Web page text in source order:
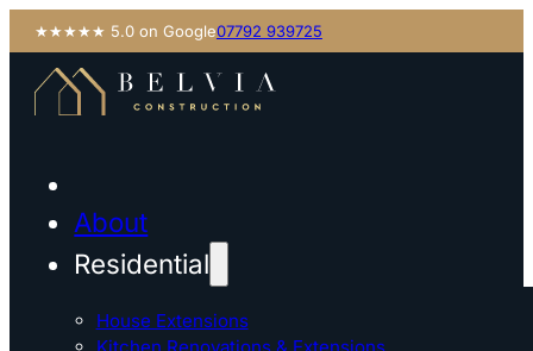
★★★★★ 5.0 on Google07792 939725
About
Residential
House Extensions